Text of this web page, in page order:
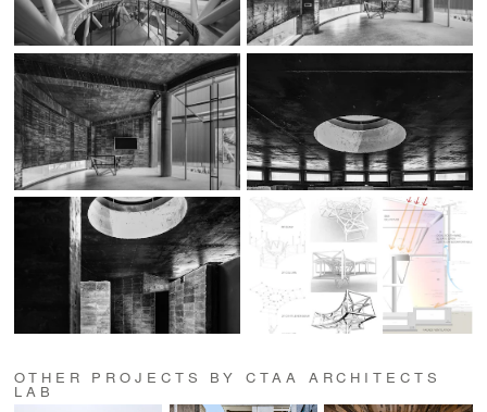
OTHER PROJECTS BY CTAA ARCHITECTS
LAB